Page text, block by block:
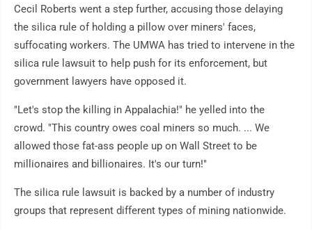
Cecil Roberts went a step further, accusing those delaying
the silica rule of holding a pillow over miners' faces,
suffocating workers. The UMWA has tried to intervene in the
silica rule lawsuit to help push for its enforcement, but
government lawyers have opposed it.
"Let's stop the killing in Appalachia!" he yelled into the
crowd. "This country owes coal miners so much. ... We
allowed those fat-ass people up on Wall Street to be
millionaires and billionaires. It's our turn!"
The silica rule lawsuit is backed by a number of industry
groups that represent different types of mining nationwide.